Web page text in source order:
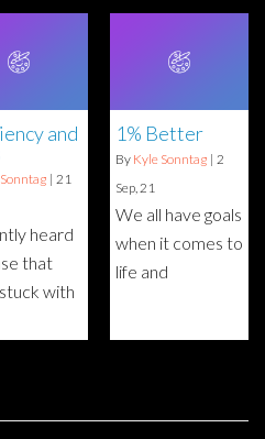
and
| 21
heard
that
with
1% Better
By Kyle Sonntag | 2
Sep, 21
We all have goals
when it comes to
life and